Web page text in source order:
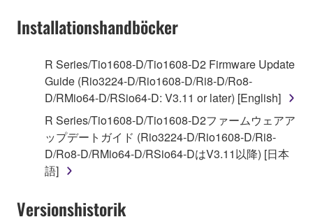
You may not electronically transmit the
share the SOFTWARE in a network with other
computers.
You may not use the SOFTWARE to distribute
illegal data or data that violates public policy.
You may not initiate services based on the use
of the SOFTWARE without permission by
Yamaha Corporation.
manner that might infringe third party
Installationshandböcker
R Series/Tio1608-D/Tio1608-D2 Firmware Update
Guide (Rio3224-D/Rio1608-D/Ri8-D/Ro8-
D/RMio64-D/RSio64-D: V3.11 or later) [English]
R Series/Tio1608-D/Tio1608-D2ファームウェアア
ップデートガイド (Rio3224-D/Rio1608-D/Ri8-
D/Ro8-D/RMio64-D/RSio64-DはV3.11以降) [日本
語]
Versionshistorik